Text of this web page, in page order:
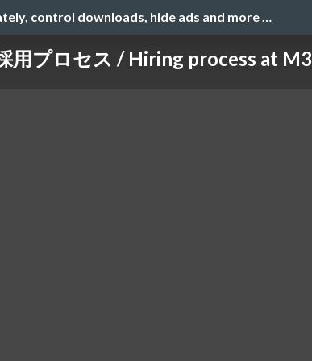
control downloads, hide ads and more …
用プロセス / Hiring process at M3